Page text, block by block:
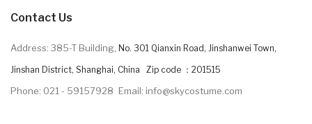
Contact Us
Address: 385-T Building, No. 301 Qianxin Road, Jinshanwei Town,
Jinshan District, Shanghai, China Zip code ：201515
Phone: 021 - 59157928 Email: info@skycostume.com